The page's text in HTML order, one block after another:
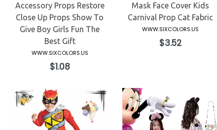
Accessory Props Restore
Close Up Props Show To
Give Boy Girls Fun The
Best Gift
WWW.SIXCOLORS.US
Regular
$1.08
Mask Face Cover Kids
Carnival Prop Cat Fabric
WWW.SIXCOLORS.US
Regular
$3.52